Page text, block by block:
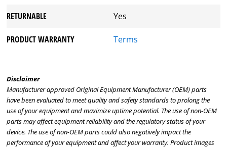
RETURNABLE Yes
PRODUCT WARRANTY Terms
Disclaimer
Manufacturer approved Original Equipment Manufacturer (OEM) parts
have been evaluated to meet quality and safety standards to prolong the
use of your equipment and maximize uptime potential. The use of non-OEM
parts may affect equipment reliability and the regulatory status of your
device. The use of non-OEM parts could also negatively impact the
performance of your equipment and affect your warranty. Product images